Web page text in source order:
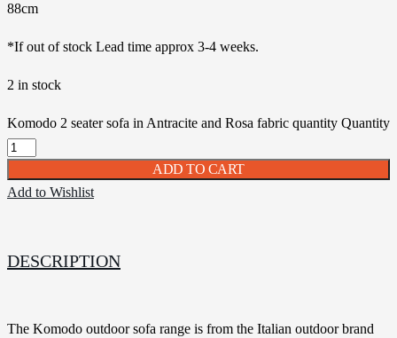
88cm
*If out of stock Lead time approx 3-4 weeks.
2 in stock
Komodo 2 seater sofa in Antracite and Rosa fabric quantity Quantity
ADD TO CART
Add to Wishlist
DESCRIPTION
The Komodo outdoor sofa range is from the Italian outdoor brand